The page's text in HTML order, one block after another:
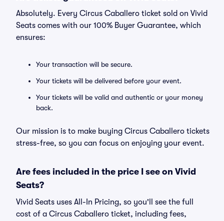
Absolutely. Every Circus Caballero ticket sold on Vivid
Seats comes with our 100% Buyer Guarantee, which
ensures:
Your transaction will be secure.
Your tickets will be delivered before your event.
Your tickets will be valid and authentic or your money
back.
Our mission is to make buying Circus Caballero tickets
stress-free, so you can focus on enjoying your event.
Are fees included in the price I see on Vivid
Seats?
Vivid Seats uses All-In Pricing, so you'll see the full
cost of a Circus Caballero ticket, including fees,